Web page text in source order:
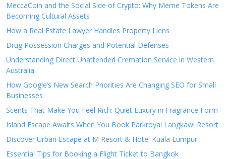
MeccaCoin and the Social Side of Crypto: Why Meme Tokens Are
Becoming Cultural Assets
How a Real Estate Lawyer Handles Property Liens
Drug Possession Charges and Potential Defenses
Understanding Direct Unattended Cremation Service in Western
Australia
How Google’s New Search Priorities Are Changing SEO for Small
Businesses
Scents That Make You Feel Rich: Quiet Luxury in Fragrance Form
Island Escape Awaits When You Book Parkroyal Langkawi Resort
Discover Urban Escape at M Resort & Hotel Kuala Lumpur
Essential Tips for Booking a Flight Ticket to Bangkok